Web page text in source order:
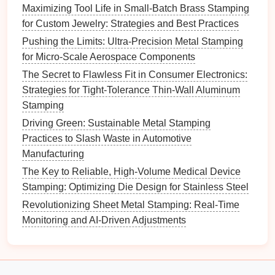
Quick Access: Provides rapidaccessto
materials, reducing downtime associated with
material retrieval.
Inventory Management: Often includes
software for trackinginventory levelsand
locations in real-time.
Benefits: AS/RS enhances inventory management
efficiency, reduceslabor costsassociated with
manualstorage, and minimizes therisk
lossordamage
Palletizing Systems
Overview: Palletizing systems automate the
stacking of finished products ontopallets
orstorage. They can significantly speed up the end-
of-lineprocesses inmetalstamping operations.
Maximizing Tool Life in Small-Batch Brass Stamping
for Custom Jewelry: Strategies and Best Practices
Pushing the Limits: Ultra-Precision Metal Stamping
for Micro-Scale Aerospace Components
The Secret to Flawless Fit in Consumer Electronics:
Strategies for Tight-Tolerance Thin-Wall Aluminum
Stamping
Driving Green: Sustainable Metal Stamping
Practices to Slash Waste in Automotive
Manufacturing
The Key to Reliable, High-Volume Medical Device
Stamping: Optimizing Die Design for Stainless Steel
Revolutionizing Sheet Metal Stamping: Real-Time
Monitoring and AI-Driven Adjustments